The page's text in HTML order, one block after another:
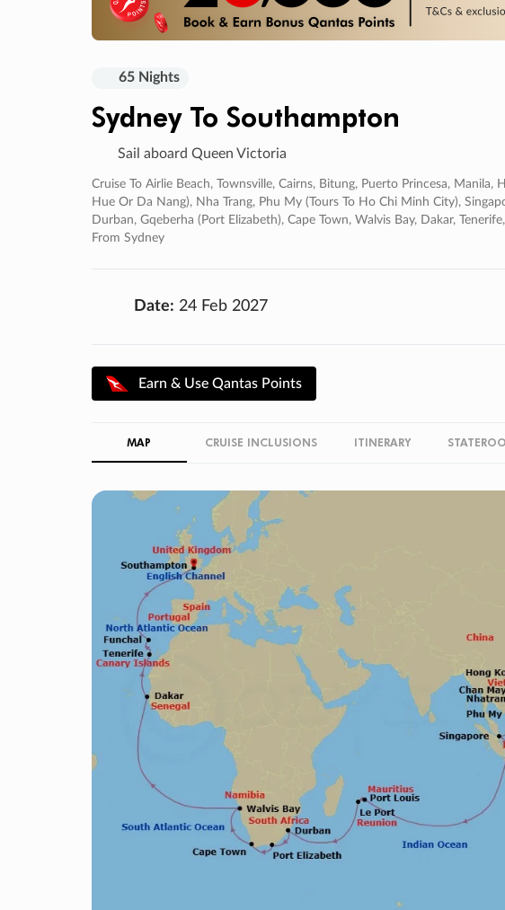
65 Nights
Sydney To Southampton
Sail aboard Queen Victoria
Cruise To Airlie Beach, Townsville, Cairns, Bitung, Puerto Princesa, Manila,
Hue Or Da Nang), Nha Trang, Phu My (tours To Ho Chi Minh City),
Durban, Gqeberha (port Elizabeth), Cape Town, Walvis Bay, Dakar,
From Sydney
Date: 24 Feb 2027
Earn & Use Qantas Points
MAP CRUISE INCLUSIONS ITINERARY